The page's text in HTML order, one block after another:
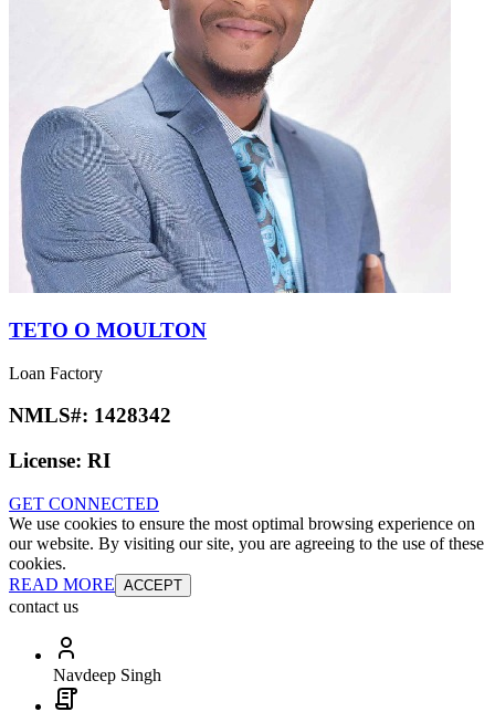
TETO O MOULTON
Loan Factory
NMLS#: 1428342
License: RI
GET CONNECTED
We use cookies to ensure the most optimal browsing experience on
our website. By visiting our site, you are agreeing to the use of these
cookies.
READ MORE ACCEPT
contact us
Navdeep Singh